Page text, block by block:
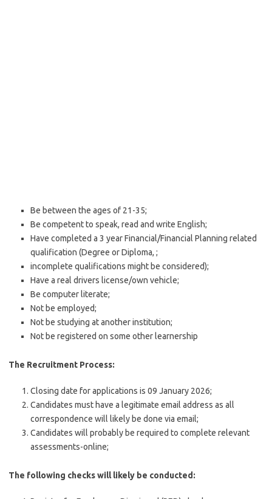
Be between the ages of 21-35;
Be competent to speak, read and write English;
Have completed a 3 year Financial/Financial Planning related
qualification (Degree or Diploma, ;
incomplete qualifications might be considered);
Have a real drivers license/own vehicle;
Be computer literate;
Not be employed;
Not be studying at another institution;
Not be registered on some other learnership
The Recruitment Process:
Closing date for applications is 09 January 2026;
Candidates must have a legitimate email address as all
correspondence will likely be done via email;
Candidates will probably be required to complete relevant
assessments-online;
The following checks will likely be conducted: